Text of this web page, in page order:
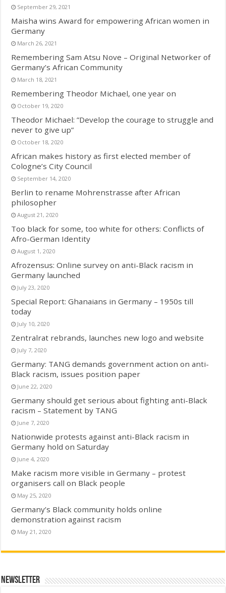
September 29, 2021
Maisha wins Award for empowering African women in
Germany
March 26, 2021
Remembering Sam Atsu Nove – Original Networker of
Germany’s African Community
March 18, 2021
Remembering Theodor Michael, one year on
October 19, 2020
Theodor Michael: ”Develop the courage to struggle and
never to give up”
October 18, 2020
African makes history as first elected member of
Cologne’s City Council
September 14, 2020
Berlin to rename Mohrenstrasse after African
philosopher
August 21, 2020
Too black for some, too white for others: Conflicts of
Afro-German Identity
August 1, 2020
Afrozensus: Online survey on anti-Black racism in
Germany launched
July 23, 2020
Special Report: Ghanaians in Germany – 1950s till
today
July 10, 2020
Zentralrat rebrands, launches new logo and website
July 7, 2020
Germany: TANG demands government action on anti-
Black racism, issues position paper
June 22, 2020
Germany should get serious about fighting anti-Black
racism – Statement by TANG
June 7, 2020
Nationwide protests against anti-Black racism in
Germany hold on Saturday
June 4, 2020
Make racism more visible in Germany – protest
organisers call on Black people
May 25, 2020
Germany’s Black community holds online
demonstration against racism
May 21, 2020
Newsletter